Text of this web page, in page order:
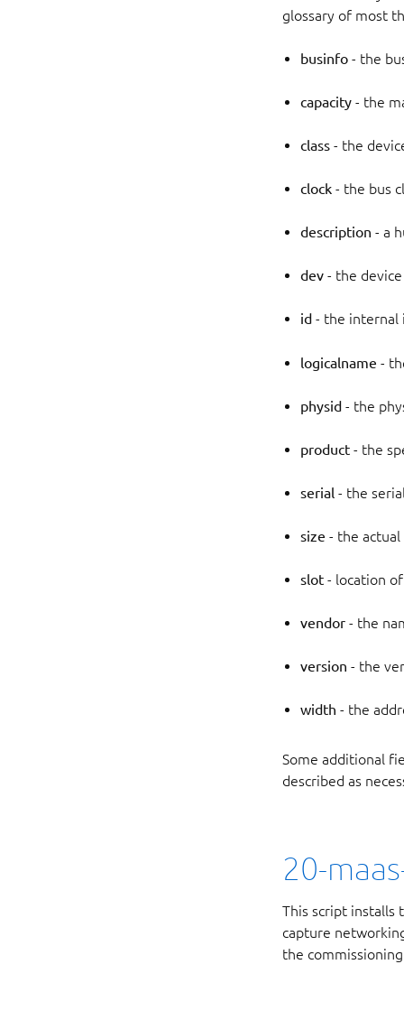
glossary of most
businfo - the
capacity - the
class - the
clock - the bus
description - a
dev - the
id - the
logicalname -
physid - the
product - the
serial - the
size - the
slot - location
vendor - the
version - the
width - the
Some additional
described as
20-
This script installs
capture
the